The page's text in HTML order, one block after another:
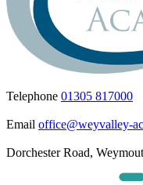
Telephone 01305 817000
Email office@weyvalley-
Dorchester Road,